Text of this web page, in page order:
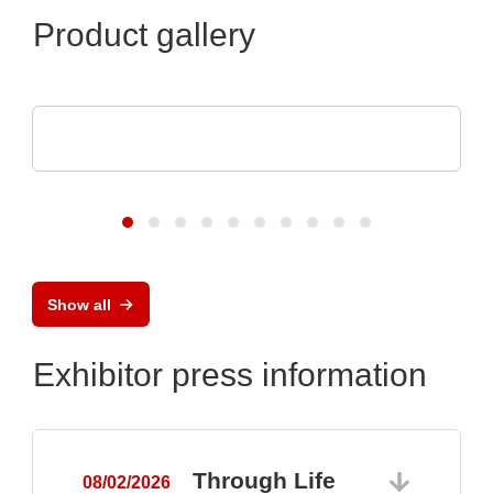
Product gallery
Show all
Exhibitor press information
08/02/2026
Through Life